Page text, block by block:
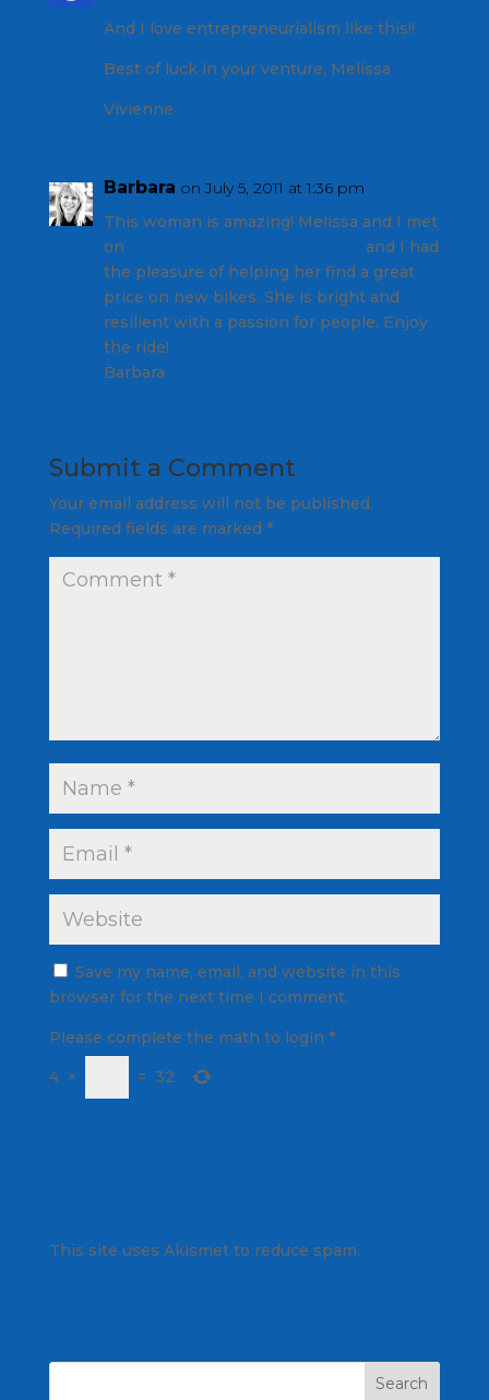
And I love entrepreneurialism like this!!
Best of luck in your venture, Melissa
Vivienne
Barbara on July 5, 2011 at 1:36 pm
This woman is amazing! Melissa and I met
on
and I had
the pleasure of helping her find a great
price on new bikes. She is bright and
resilient with a passion for people. Enjoy
the ride!
Barbara
Submit a Comment
Your email address will not be published.
Required fields are marked *
Save my name, email, and website in this
browser for the next time I comment.
Please complete the math to login *
4 × = 32
This site uses Akismet to reduce spam.